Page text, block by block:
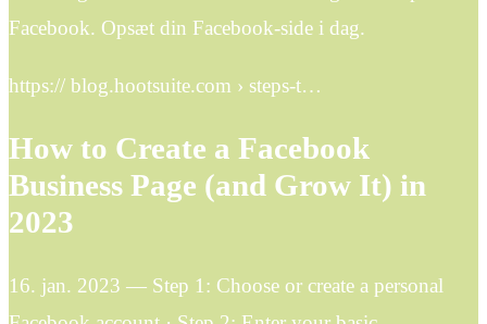
Facebook. Opsæt din Facebook-side i dag.
https:// blog.hootsuite.com › steps-t…
How to Create a Facebook
Business Page (and Grow It) in
2023
16. jan. 2023 — Step 1: Choose or create a personal